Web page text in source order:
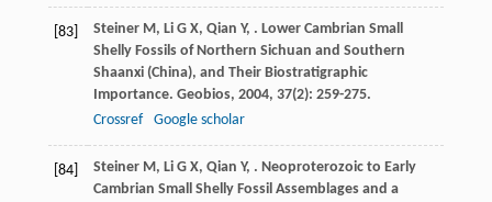
[83] Steiner M, Li G X, Qian Y, . Lower Cambrian Small
Shelly Fossils of Northern Sichuan and Southern
Shaanxi (China), and Their Biostratigraphic
Importance. Geobios, 2004, 37(2): 259-275.
Crossref
Google scholar
[84] Steiner M, Li G X, Qian Y, . Neoproterozoic to Early
Cambrian Small Shelly Fossil Assemblages and a